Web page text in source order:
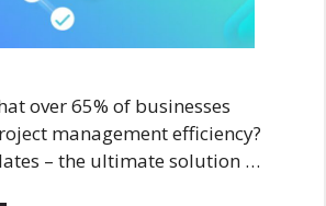
over 65% of businesses
management efficiency?
– the ultimate solution …